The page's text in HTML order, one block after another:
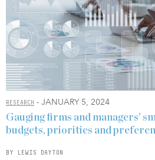
RESEARCH - JANUARY 5, 2024
Gauging firms and managers’
budgets, priorities and
BY LEWIS DAYTON